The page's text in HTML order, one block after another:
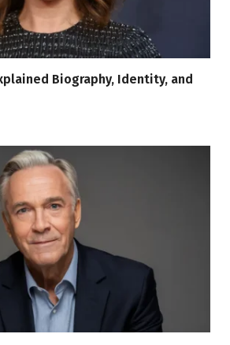
Biography, Identity, and